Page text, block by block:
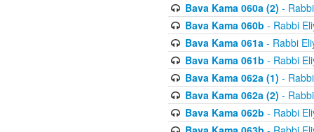
Bava Kama 060a (2) -
Bava Kama 060b - Rabbi
Bava Kama 061a- Rabbi
Bava Kama 061b - Rabbi
Bava Kama 062a (1) -
Bava Kama 062a (2) -
Bava Kama 062b - Rabbi